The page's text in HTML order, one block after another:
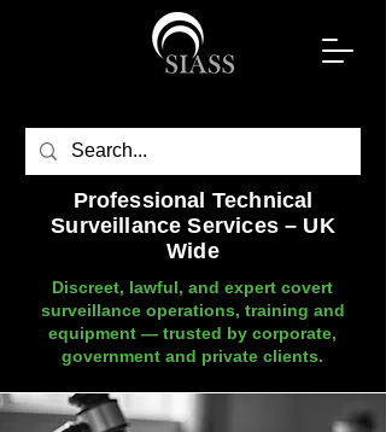
Professional Technical
Surveillance Services – UK
Wide
Discreet, lawful, and expert covert
surveillance operations, training and
equipment — trusted by corporate,
government and private clients.